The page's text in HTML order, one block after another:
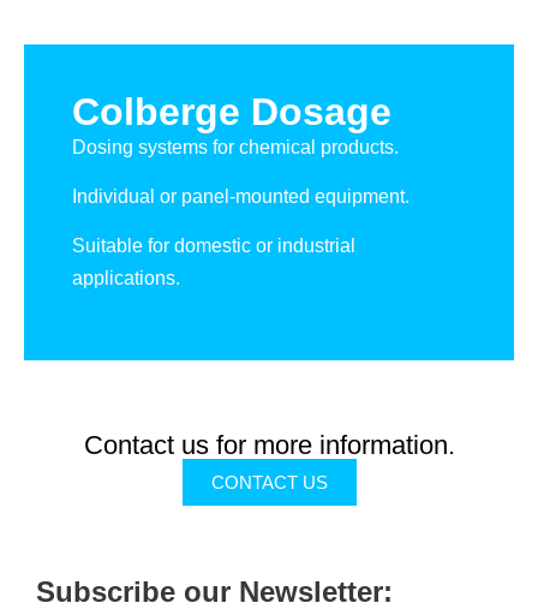
Colberge Dosage
Dosing systems for chemical products.
Individual or panel-mounted equipment.
Suitable for domestic or industrial
applications.
Contact us for more information.
CONTACT US
Subscribe our Newsletter: